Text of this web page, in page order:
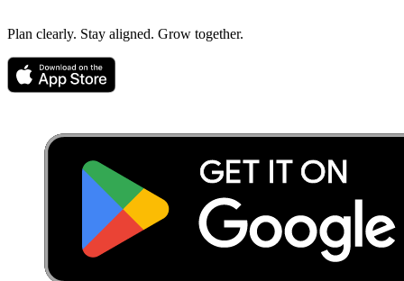
Plan clearly. Stay aligned. Grow together.